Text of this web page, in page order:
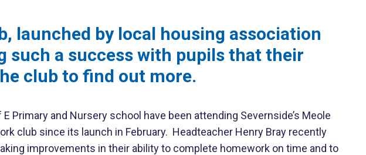
launched by local housing association
such a success with pupils that their
club to find out more.
Primary and Nursery school have been attending Severnside’s Meole
club since its launch in February. Headteacher Henry Bray recently
improvements in their ability to complete homework on time and to